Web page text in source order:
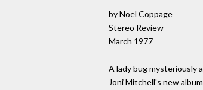
by Noel Coppage
Stereo Review
March 1977
A lady bug mysteriously
Joni Mitchell's new